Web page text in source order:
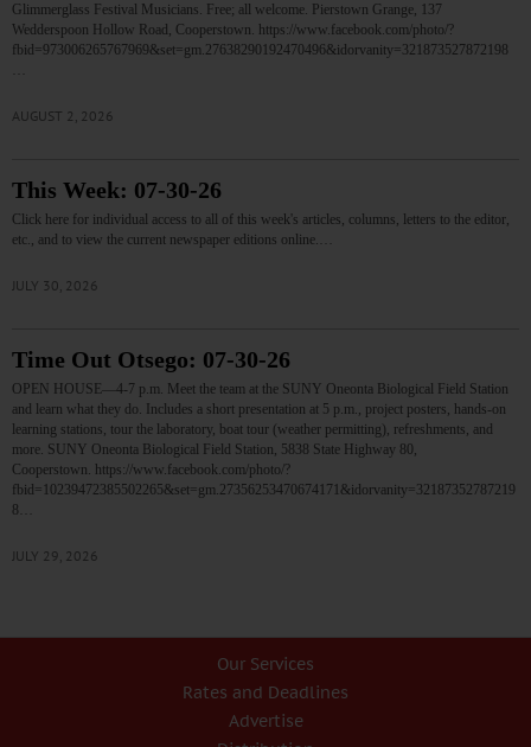
Glimmerglass Festival Musicians. Free; all welcome. Pierstown Grange, 137
Wedderspoon Hollow Road, Cooperstown. https://www.facebook.com/photo/?
fbid=973006265767969&set=gm.27638290192470496&idorvanity=321873527872198
AUGUST 2, 2026
This Week: 07-30-26
Click here for individual access to all of this week's articles, columns, letters to the editor,
etc., and to view the current newspaper editions online.…
JULY 30, 2026
Time Out Otsego: 07-30-26
OPEN HOUSE—4-7 p.m. Meet the team at the SUNY Oneonta Biological Field Station
and learn what they do. Includes a short presentation at 5 p.m., project posters, hands-on
learning stations, tour the laboratory, boat tour (weather permitting), refreshments, and
more. SUNY Oneonta Biological Field Station, 5838 State Highway 80,
Cooperstown. https://www.facebook.com/photo/?
fbid=10239472385502265&set=gm.27356253470674171&idorvanity=32187352787219
8…
JULY 29, 2026
Our Services
Rates and Deadlines
Advertise